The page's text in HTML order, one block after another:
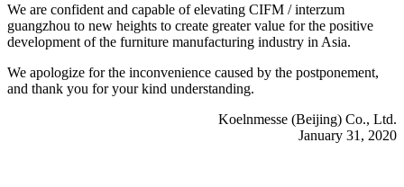
We are confident and capable of elevating CIFM / interzum
guangzhou to new heights to create greater value for the positive
development of the furniture manufacturing industry in Asia.
We apologize for the inconvenience caused by the postponement,
and thank you for your kind understanding.
Koelnmesse (Beijing) Co., Ltd.
January 31, 2020